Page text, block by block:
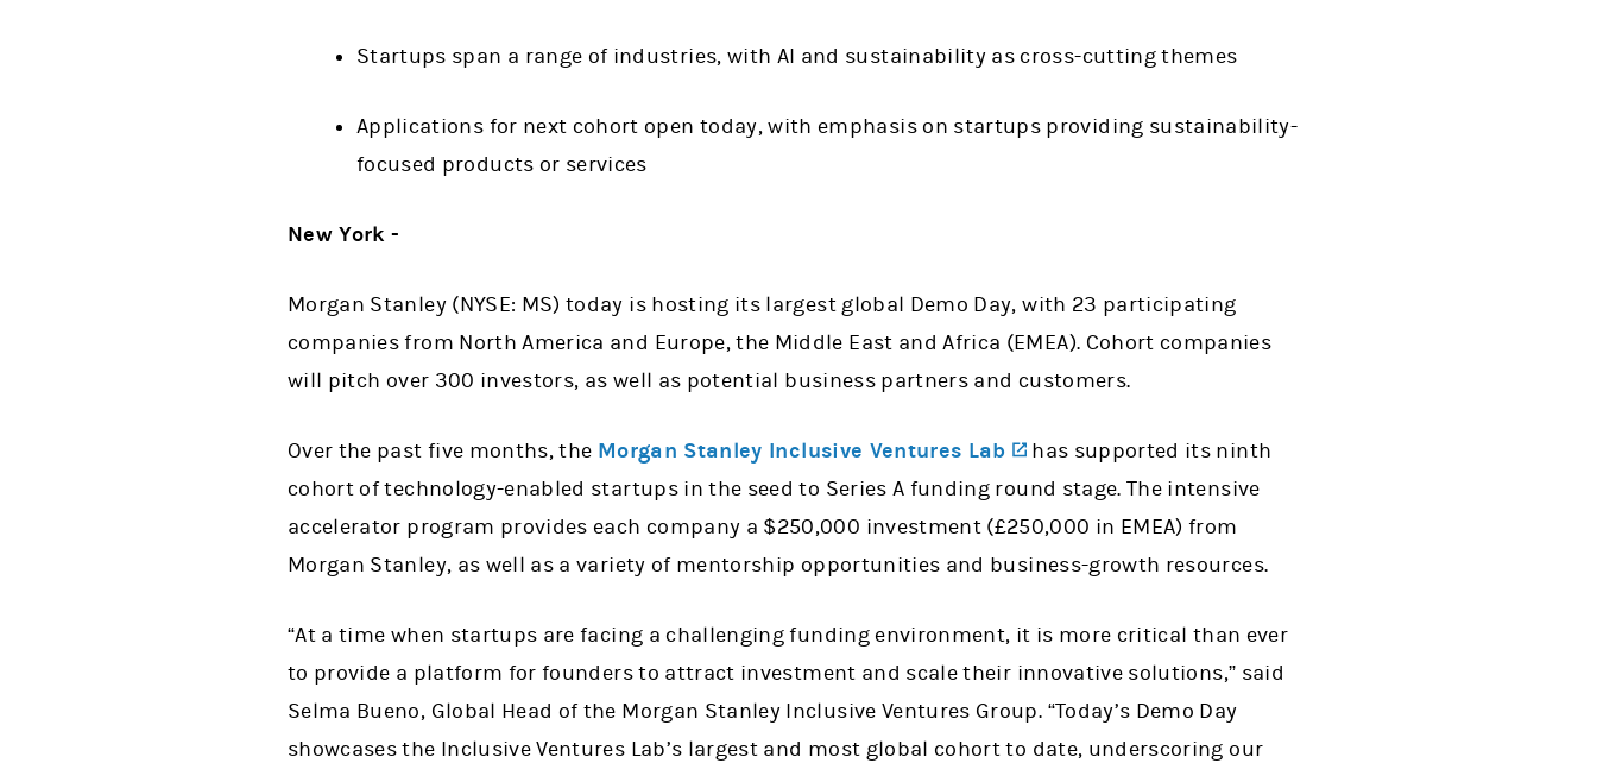
Startups span a range of industries, with AI and sustainability as cross-cutting themes
Applications for next cohort open today, with emphasis on startups providing sustainability-
focused products or services
New York -
Morgan Stanley (NYSE: MS) today is hosting its largest global Demo Day, with 23 participating
companies from North America and Europe, the Middle East and Africa (EMEA). Cohort companies
will pitch over 300 investors, as well as potential business partners and customers.
Over the past five months, the Morgan Stanley Inclusive Ventures Lab (opens in a new tab)
has supported its ninth
cohort of technology-enabled startups in the seed to Series A funding round stage. The intensive
accelerator program provides each company a $250,000 investment (£250,000 in EMEA) from
Morgan Stanley, as well as a variety of mentorship opportunities and business-growth resources.
“At a time when startups are facing a challenging funding environment, it is more critical than ever
to provide a platform for founders to attract investment and scale their innovative solutions,” said
Selma Bueno, Global Head of the Morgan Stanley Inclusive Ventures Group. “Today’s Demo Day
showcases the Inclusive Ventures Lab’s largest and most global cohort to date, underscoring our